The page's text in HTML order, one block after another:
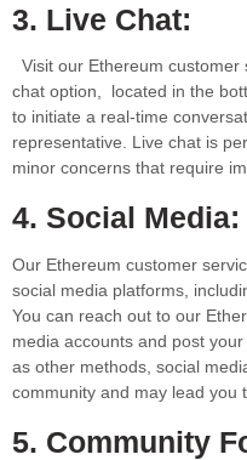
3. Live Chat:
Visit our Ethereum
chat option, located in the
to initiate a real-time
representative. Live chat is
minor concerns that require
4. Social Media:
Our Ethereum customer
social media platforms,
You can reach out to our
media accounts and post
as other methods, social
community and may lead you
5. Community